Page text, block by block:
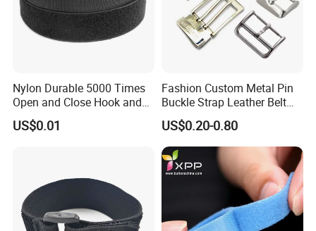
Nylon Durable 5000 Times
Open and Close Hook and
Loop for Garments
US$0.01
Fashion Custom Metal Pin
Buckle Strap Leather Belt
Buckle
US$0.20-0.80